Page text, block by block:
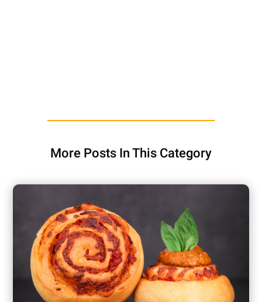
More Posts In This Category